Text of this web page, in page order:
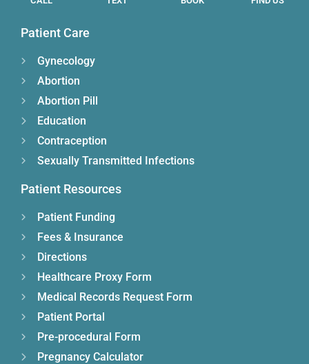
Patient Care
Gynecology
Abortion
Abortion Pill
Education
Contraception
Sexually Transmitted Infections
Patient Resources
Patient Funding
Fees & Insurance
Directions
Healthcare Proxy Form
Medical Records Request Form
Patient Portal
Pre-procedural Form
Pregnancy Calculator